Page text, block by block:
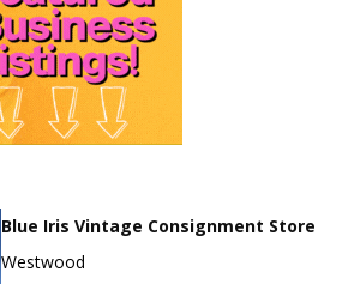
Blue Iris Vintage Consignment Store
Westwood